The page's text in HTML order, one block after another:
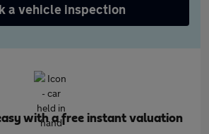
a vehicle inspection
with a free instant valuation